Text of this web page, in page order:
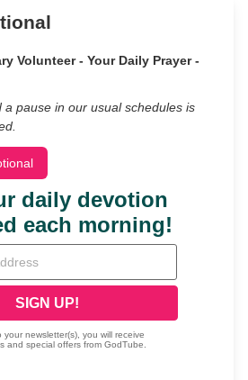
Volunteer - Your Daily Prayer -
a pause in our usual schedules is